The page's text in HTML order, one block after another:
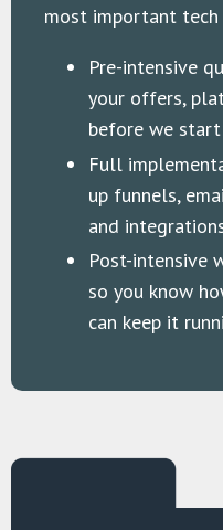
most important tech
Pre-intensive
your offers,
before we start
Full
up funnels,
and
Post-intensive
so you know
can keep it